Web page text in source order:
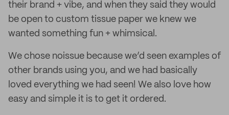
their brand + vibe, and when they said they would
be open to custom tissue paper we knew we
wanted something fun + whimsical.
We chose noissue because we’d seen examples of
other brands using you, and we had basically
loved everything we had seen! We also love how
easy and simple it is to get it ordered.